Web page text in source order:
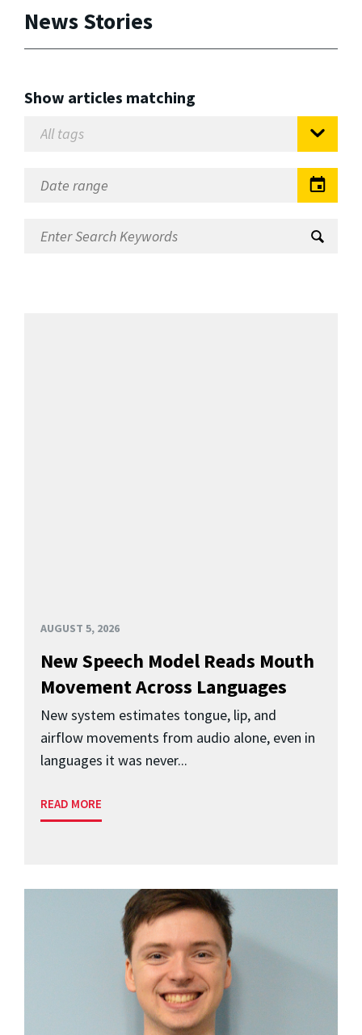
News Stories
Show articles matching
AUGUST 5, 2026
New Speech Model Reads Mouth
Movement Across Languages
New system estimates tongue, lip, and
airflow movements from audio alone, even in
languages it was never...
READ MORE